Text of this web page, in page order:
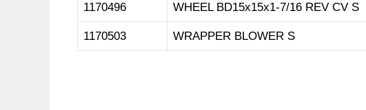
1170496 WHEEL BD15x15x1-7/16 REV CV S
1170503 WRAPPER BLOWER S